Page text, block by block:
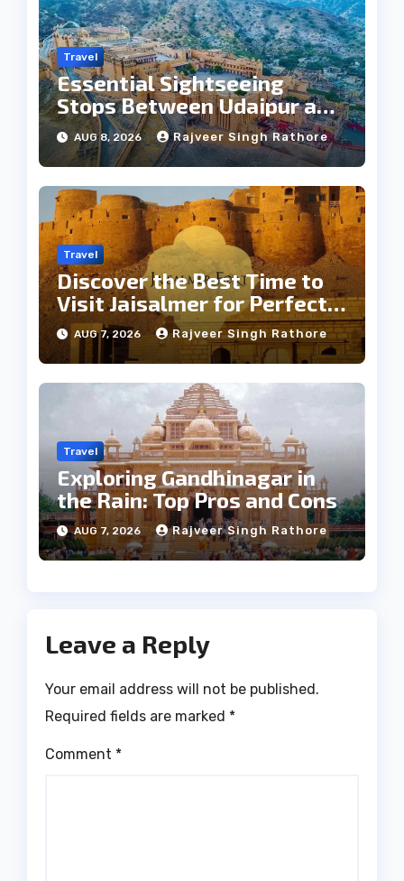
Travel
Essential Sightseeing
Stops Between Udaipur and
Jaipur Tour
AUG 8, 2026 Rajveer Singh Rathore
Travel
Discover the Best Time to
Visit Jaisalmer for Perfect
Weather
AUG 7, 2026 Rajveer Singh Rathore
Travel
Exploring Gandhinagar in
the Rain: Top Pros and Cons
AUG 7, 2026 Rajveer Singh Rathore
Leave a Reply
Your email address will not be published.
Required fields are marked *
Comment *